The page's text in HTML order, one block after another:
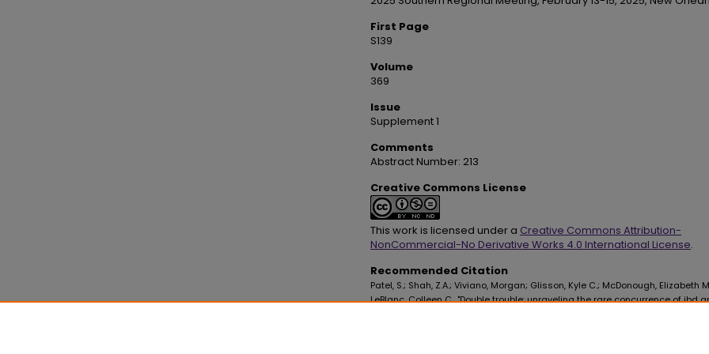
First Page
S139
Volume
369
Issue
Supplement 1
Comments
Abstract Number: 213
Creative Commons License
This work is licensed under a Creative Commons Attribution-
NonCommercial-No Derivative Works 4.0 International License.
Recommended Citation
Patel, S.; Shah, Z.A.; Viviano, Morgan; Glisson, Kyle C.; McDonough, Elizabeth
LeBlanc, Colleen C., "Double trouble: unraveling the rare concurrence of ibd